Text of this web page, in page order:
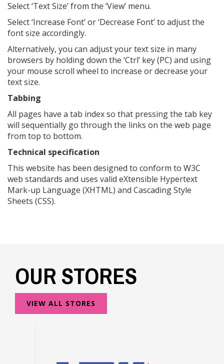
Select ‘Text Size’ from the ‘View’ menu.
Select ‘Increase Font’ or ‘Decrease Font’ to adjust the
font size accordingly.
Alternatively, you can adjust your text size in many
browsers by holding down the ‘Ctrl’ key (PC) and using
your mouse scroll wheel to increase or decrease your
text size.
Tabbing
All pages have a tab index so that pressing the tab key
will sequentially go through the links on the web page
from top to bottom.
Technical specification
This website has been designed to conform to W3C
web standards and uses valid eXtensible Hypertext
Mark-up Language (XHTML) and Cascading Style
Sheets (CSS).
OUR STORES
VIEW ALL STORES